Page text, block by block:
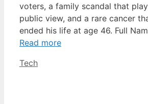
voters, a family scandal that
public view, and a rare cancer
ended his life at age 46. Full
Read more
Categories
Tech